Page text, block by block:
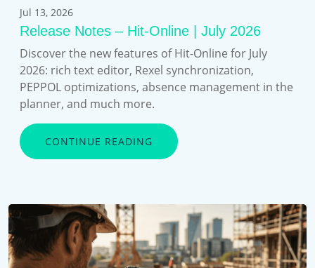
Jul 13, 2026
Release Notes – Hit-Online | July 2026
Discover the new features of Hit-Online for July
2026: rich text editor, Rexel synchronization,
PEPPOL optimizations, absence management in the
planner, and much more.
CONTINUE READING